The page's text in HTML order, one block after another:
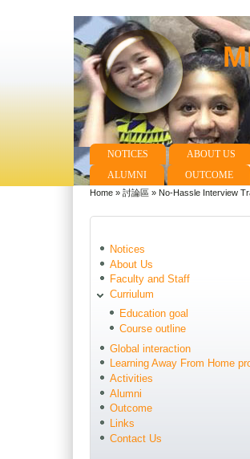
Main menu
NOTICES ABOUT US
ALUMNI
OUTCOME
You are here
Home »討論區 » No-Hassle Interview
Notices
About Us
Faculty and Staff
Curriulum
Education goal
Course outline
Global interaction
Learning Away From Home
Activities
Alumni
Outcome
Links
Contact Us